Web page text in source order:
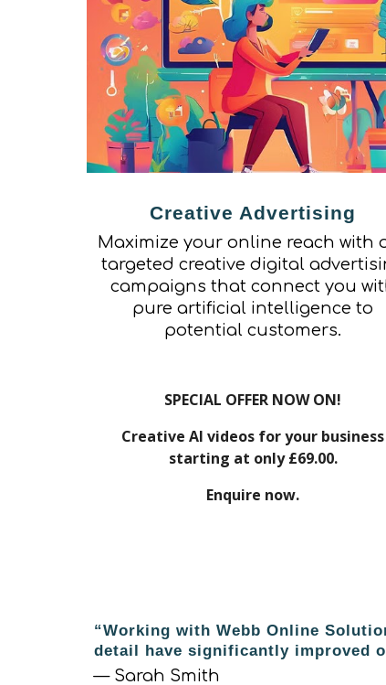
Creative Advertising
Maximize your online reach with
targeted creative digital
campaigns that connect you
pure artificial intelligence to
potential customers.
SPECIAL OFFER NOW ON!
Creative AI videos for your business
starting at only £69.00.
Enquire now.
“Working with Webb Online
detail have significantly improved
— Sarah Smith